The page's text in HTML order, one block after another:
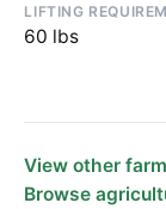
LIFTING
60 lbs
View other
Browse